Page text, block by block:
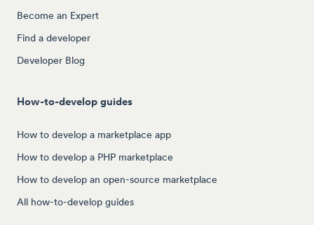
Become an Expert
Find a developer
Developer Blog
How-to-develop guides
How to develop a marketplace app
How to develop a PHP marketplace
How to develop an open-source marketplace
All how-to-develop guides